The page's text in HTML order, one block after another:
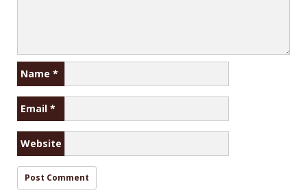
Name *
Email *
Website